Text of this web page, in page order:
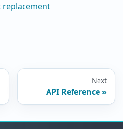
replacement
Next
API Reference